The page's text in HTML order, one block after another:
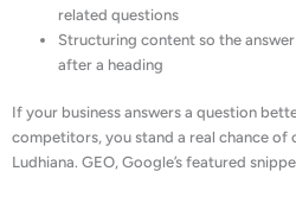
related questions
Structuring content so the
after a heading
If your business answers a question
competitors, you stand a real chance of
Ludhiana. GEO, Google’s featured